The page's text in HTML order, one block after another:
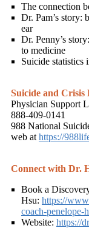
The connection
Dr. Pam’s story:
ear
Dr. Penny’s
to medicine
Suicide statistics
Suicide and Crisis
Physician Support
888-409-0141
988 National
web at https://
Connect with Dr.
Book a
Hsu: https://
coach-penelope-
Website: https://